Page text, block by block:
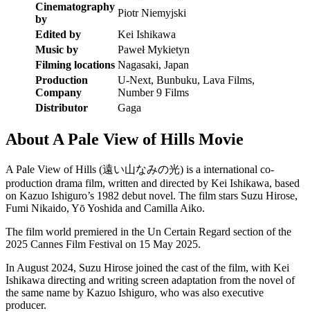
Cinematography
by
Piotr Niemyjski
Edited by
Kei Ishikawa
Music by
Paweł Mykietyn
Filming locations Nagasaki, Japan
Production
Company
U-Next, Bunbuku, Lava Films,
Number 9 Films
Distributor
Gaga
About A Pale View of Hills Movie
A Pale View of Hills (遠い山なみの光) is a international co-
production drama film, written and directed by Kei Ishikawa, based
on Kazuo Ishiguro’s 1982 debut novel. The film stars Suzu Hirose,
Fumi Nikaido, Yō Yoshida and Camilla Aiko.
The film world premiered in the Un Certain Regard section of the
2025 Cannes Film Festival on 15 May 2025.
In August 2024, Suzu Hirose joined the cast of the film, with Kei
Ishikawa directing and writing screen adaptation from the novel of
the same name by Kazuo Ishiguro, who was also executive
producer.